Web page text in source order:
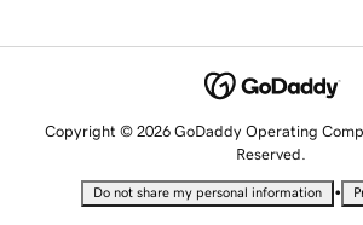
Copyright © 2026 GoDaddy Operating
Reserved.
Do not share my personal information •